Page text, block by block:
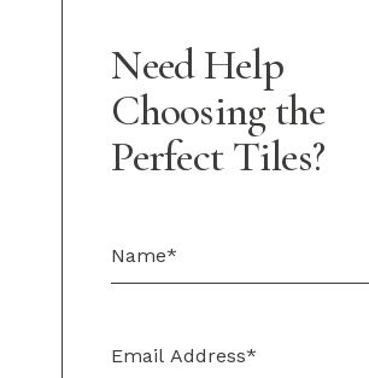
Need Help
Choosing the
Perfect Tiles?